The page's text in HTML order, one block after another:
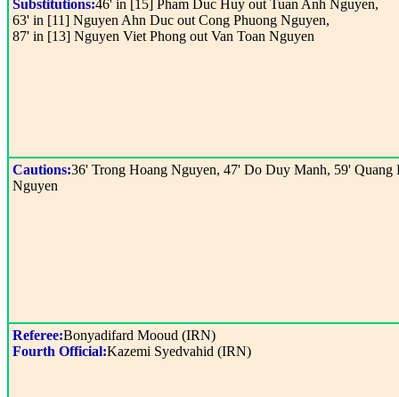
Substitutions:46' in [15] Pham Duc Huy out Tuan Anh Nguyen,
63' in [11] Nguyen Ahn Duc out Cong Phuong Nguyen,
87' in [13] Nguyen Viet Phong out Van Toan Nguyen
Cautions:36' Trong Hoang Nguyen, 47' Do Duy Manh, 59' Quang
Nguyen
Referee:Bonyadifard Mooud (IRN)
Fourth Official:Kazemi Syedvahid (IRN)